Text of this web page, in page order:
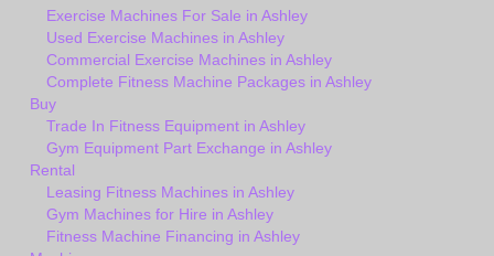
Exercise Machines For Sale in Ashley
Used Exercise Machines in Ashley
Commercial Exercise Machines in Ashley
Complete Fitness Machine Packages in Ashley
Buy
Trade In Fitness Equipment in Ashley
Gym Equipment Part Exchange in Ashley
Rental
Leasing Fitness Machines in Ashley
Gym Machines for Hire in Ashley
Fitness Machine Financing in Ashley